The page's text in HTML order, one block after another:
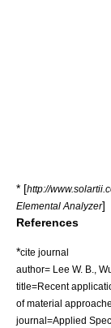
* [http://
Elemental Analyzer]
References
*cite journal
author= Lee W. B.,
title=Recent
of material
journal=Applied